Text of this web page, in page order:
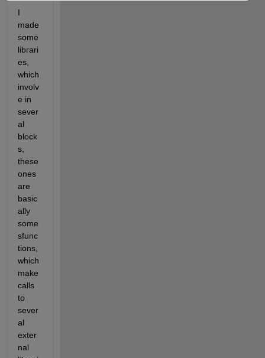
I
made
some
librari
es,
which
involv
e in
sever
al
block
s,
these
ones
are
basic
ally
some
sfunc
tions,
which
make
calls
to
sever
al
exter
nal